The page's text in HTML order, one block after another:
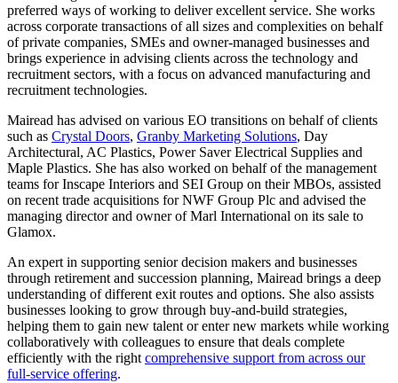
preferred ways of working to deliver excellent service. She works
across corporate transactions of all sizes and complexities on behalf
of private companies, SMEs and owner-managed businesses and
brings experience in advising clients across the technology and
recruitment sectors, with a focus on advanced manufacturing and
recruitment technologies.
Mairead has advised on various EO transitions on behalf of clients
such as Crystal Doors, Granby Marketing Solutions, Day
Architectural, AC Plastics, Power Saver Electrical Supplies and
Maple Plastics. She has also worked on behalf of the management
teams for Inscape Interiors and SEI Group on their MBOs, assisted
on recent trade acquisitions for NWF Group Plc and advised the
managing director and owner of Marl International on its sale to
Glamox.
An expert in supporting senior decision makers and businesses
through retirement and succession planning, Mairead brings a deep
understanding of different exit routes and options. She also assists
businesses looking to grow through buy-and-build strategies,
helping them to gain new talent or enter new markets while working
collaboratively with colleagues to ensure that deals complete
efficiently with the right comprehensive support from across our
full-service offering.